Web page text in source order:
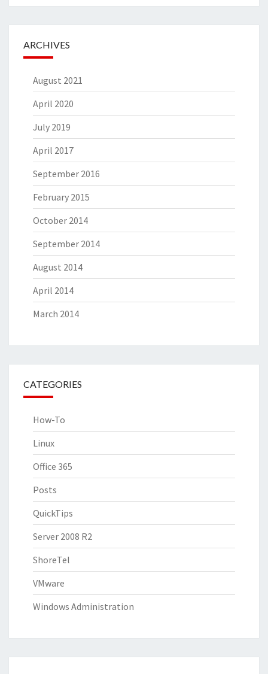
ARCHIVES
August 2021
April 2020
July 2019
April 2017
September 2016
February 2015
October 2014
September 2014
August 2014
April 2014
March 2014
CATEGORIES
How-To
Linux
Office 365
Posts
QuickTips
Server 2008 R2
ShoreTel
VMware
Windows Administration